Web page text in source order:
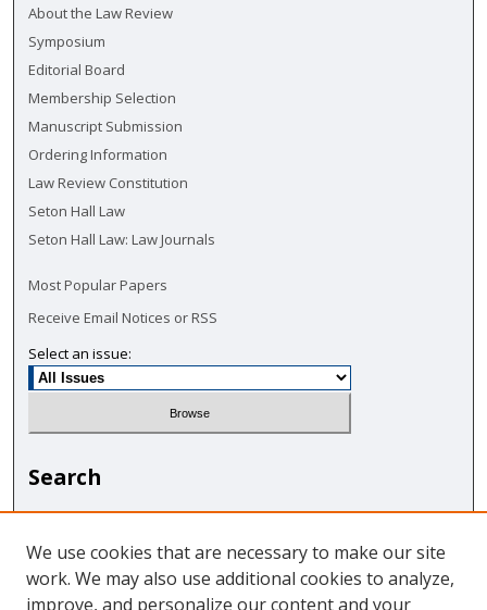
About the Law Review
Symposium
Editorial Board
Membership Selection
Manuscript Submission
Ordering Information
Law Review Constitution
Seton Hall Law
Seton Hall Law: Law Journals
Most Popular Papers
Receive Email Notices or RSS
Select an issue:
Search
Enter search terms:
We use cookies that are necessary to make our site
work. We may also use additional cookies to analyze,
improve, and personalize our content and your